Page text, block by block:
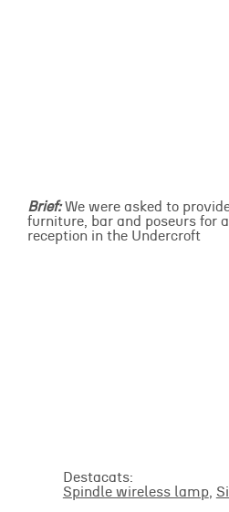
Spindle wireless lamp,
Destacats:
Brief:We were asked to
furniture, bar and poseurs for
reception in the Undercroft